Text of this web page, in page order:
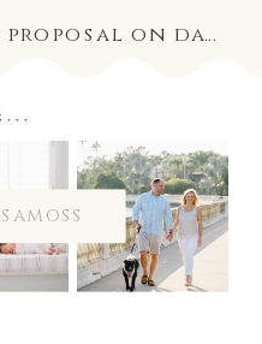
josh & zoe | a beach proposal on davis islands